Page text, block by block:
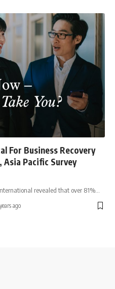
For Business Recovery
Asia Pacific Survey
revealed that over 81%
ago